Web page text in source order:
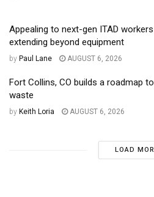
Appealing to next-gen ITAD
extending beyond equipment
by Paul Lane AUGUST 6, 2026
Fort Collins, CO builds a roadmap
waste
by Keith Loria AUGUST 6, 2026
LOAD